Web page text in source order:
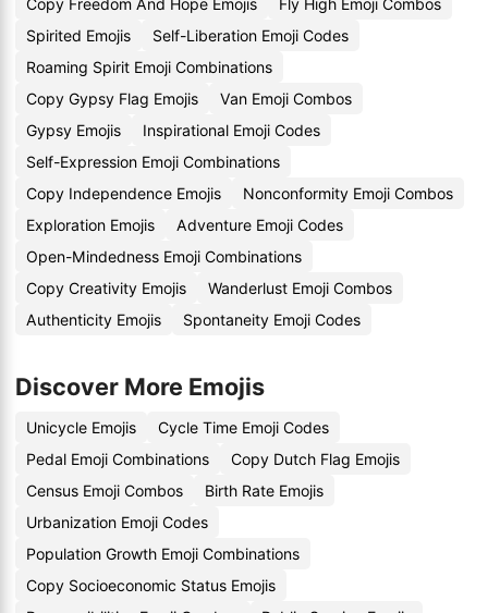
Copy Freedom And Hope Emojis
Fly High Emoji Combos
Spirited Emojis
Self-Liberation Emoji Codes
Roaming Spirit Emoji Combinations
Copy Gypsy Flag Emojis
Van Emoji Combos
Gypsy Emojis
Inspirational Emoji Codes
Self-Expression Emoji Combinations
Copy Independence Emojis
Nonconformity Emoji Combos
Exploration Emojis
Adventure Emoji Codes
Open-Mindedness Emoji Combinations
Copy Creativity Emojis
Wanderlust Emoji Combos
Authenticity Emojis
Spontaneity Emoji Codes
Discover More Emojis
Unicycle Emojis
Cycle Time Emoji Codes
Pedal Emoji Combinations
Copy Dutch Flag Emojis
Census Emoji Combos
Birth Rate Emojis
Urbanization Emoji Codes
Population Growth Emoji Combinations
Copy Socioeconomic Status Emojis